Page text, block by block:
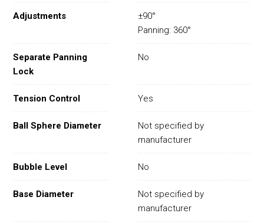
Adjustments
±90°
Panning: 360°
Separate Panning
Lock
No
Tension Control Yes
Ball Sphere Diameter
Not specified by
manufacturer
Bubble Level No
Base Diameter
Not specified by
manufacturer